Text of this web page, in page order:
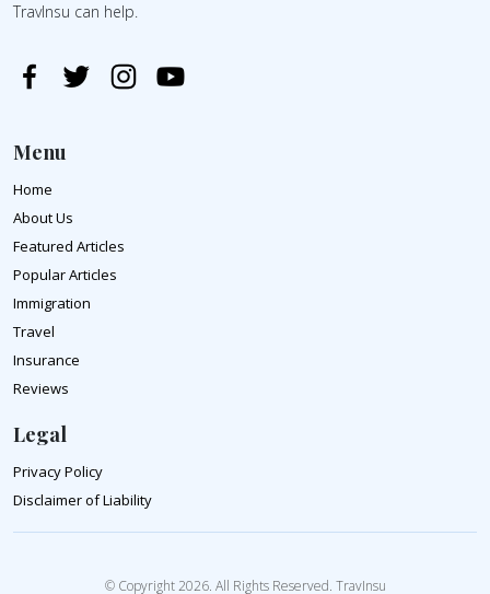
TravInsu can help.
Menu
Home
About Us
Featured Articles
Popular Articles
Immigration
Travel
Insurance
Reviews
Legal
Privacy Policy
Disclaimer of Liability
© Copyright 2026. All Rights Reserved. TravInsu